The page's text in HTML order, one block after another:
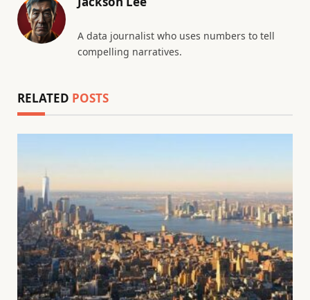
A data journalist who uses numbers to tell
compelling narratives.
RELATED POSTS